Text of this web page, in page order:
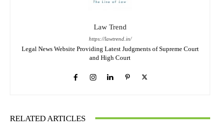
Law Trend
https://lawtrend.in/
Legal News Website Providing Latest Judgments of Supreme Court
and High Court
RELATED ARTICLES